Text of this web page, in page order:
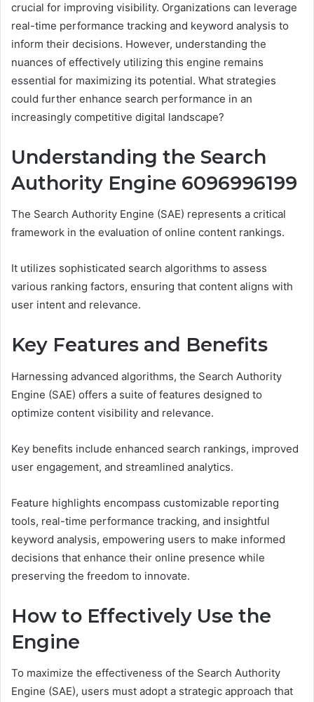
crucial for improving visibility. Organizations can leverage
real-time performance tracking and keyword analysis to
inform their decisions. However, understanding the
nuances of effectively utilizing this engine remains
essential for maximizing its potential. What strategies
could further enhance search performance in an
increasingly competitive digital landscape?
Understanding the Search
Authority Engine 6096996199
The Search Authority Engine (SAE) represents a critical
framework in the evaluation of online content rankings.
It utilizes sophisticated search algorithms to assess
various ranking factors, ensuring that content aligns with
user intent and relevance.
Key Features and Benefits
Harnessing advanced algorithms, the Search Authority
Engine (SAE) offers a suite of features designed to
optimize content visibility and relevance.
Key benefits include enhanced search rankings, improved
user engagement, and streamlined analytics.
Feature highlights encompass customizable reporting
tools, real-time performance tracking, and insightful
keyword analysis, empowering users to make informed
decisions that enhance their online presence while
preserving the freedom to innovate.
How to Effectively Use the
Engine
To maximize the effectiveness of the Search Authority
Engine (SAE), users must adopt a strategic approach that